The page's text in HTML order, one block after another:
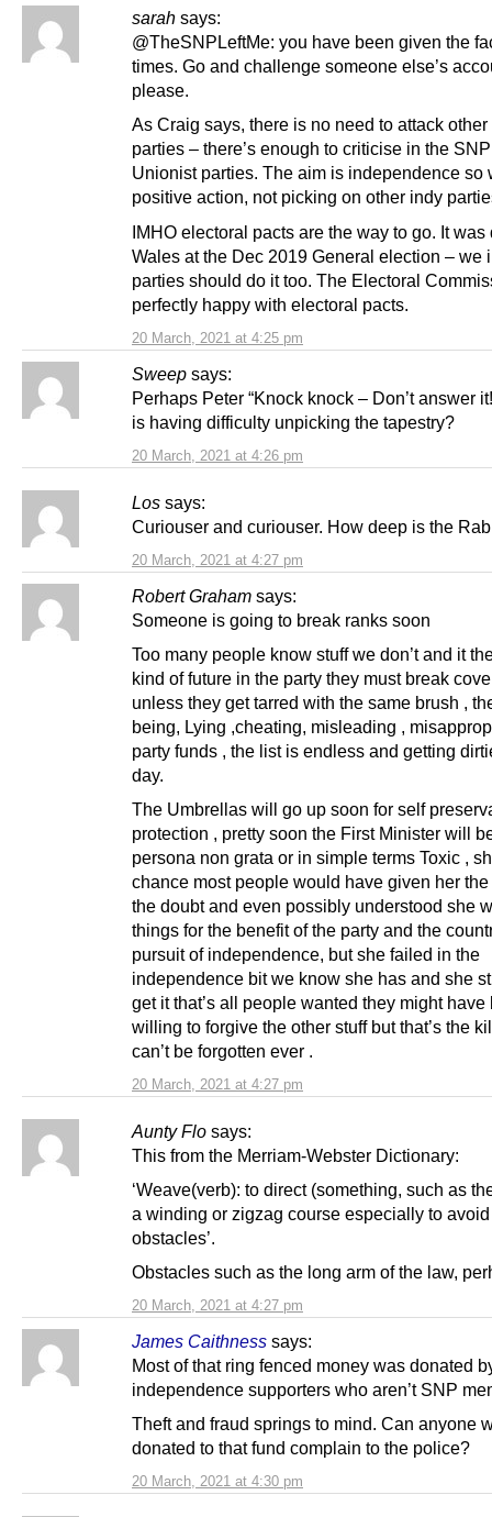
sarah says:
20 March, 2021 at 4:25 pm
@TheSNPLeftMe: you have been given the
times. Go and challenge someone else’s
please.
As Craig says, there is no need to attack
parties – there’s enough to criticise in the
Unionist parties. The aim is independence so
positive action, not picking on other indy
IMHO electoral pacts are the way to go. It was
Wales at the Dec 2019 General election – we
parties should do it too. The Electoral
perfectly happy with electoral pacts.
Sweep says:
20 March, 2021 at 4:26 pm
Perhaps Peter “Knock knock – Don’t answer
is having difficulty unpicking the tapestry?
Los says:
20 March, 2021 at 4:27 pm
Curiouser and curiouser. How deep is the
Robert Graham says:
20 March, 2021 at 4:27 pm
Someone is going to break ranks soon
Too many people know stuff we don’t and it
kind of future in the party they must break
unless they get tarred with the same brush ,
being, Lying ,cheating, misleading ,
party funds , the list is endless and getting
day.
The Umbrellas will go up soon for self
protection , pretty soon the First Minister will
persona non grata or in simple terms Toxic ,
chance most people would have given her
the doubt and even possibly understood she
things for the benefit of the party and the
pursuit of independence, but she failed in the
independence bit we know she has and she
get it that’s all people wanted they might have
willing to forgive the other stuff but that’s the
can’t be forgotten ever .
Aunty Flo says:
20 March, 2021 at 4:27 pm
This from the Merriam-Webster Dictionary:
‘Weave(verb): to direct (something, such as
a winding or zigzag course especially to avoid
obstacles’.
Obstacles such as the long arm of the law,
James Caithness says:
20 March, 2021 at 4:30 pm
Most of that ring fenced money was donated
independence supporters who aren’t SNP
Theft and fraud springs to mind. Can anyone
donated to that fund complain to the police?